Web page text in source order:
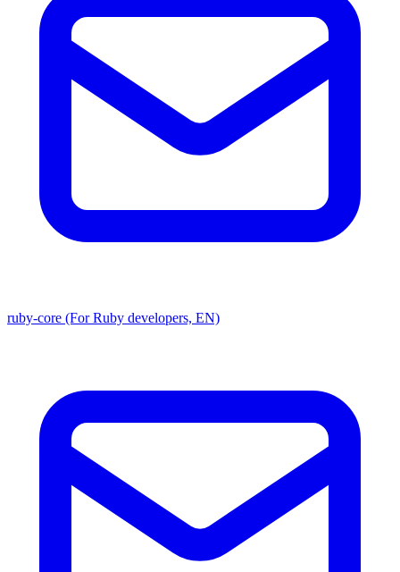
ruby-core (For Ruby developers, EN)